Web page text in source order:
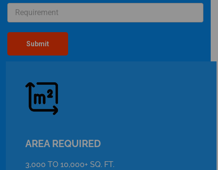
AREA REQUIRED
3,000 TO 10,000+ SQ. FT.